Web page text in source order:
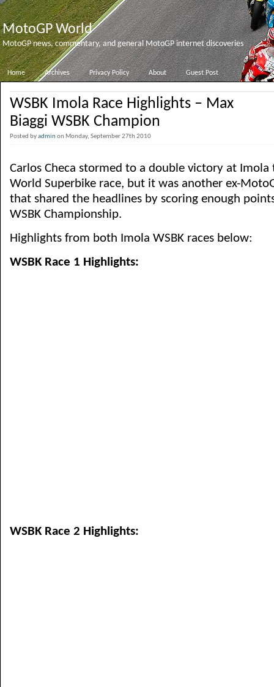
MotoGP World
MotoGP news, commentary, and general MotoGP internet discoveries
Home Archives Privacy Policy About Guest Post
WSBK Imola Race Highlights – Max
Biaggi WSBK Champion
Posted byadminon Monday, September 27th 2010
Carlos Checa stormed to a double victory at
World Superbike race, but it was another ex-
that shared the headlines by scoring enough
WSBK Championship.
Highlights from both Imola WSBK races below:
WSBK Race 1 Highlights:
WSBK Race 2 Highlights: